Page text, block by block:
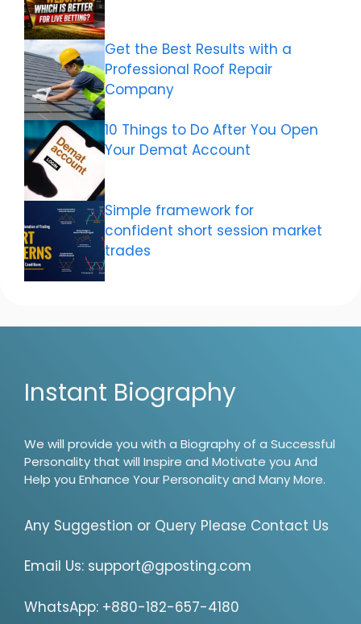
Get the Best Results with a
Professional Roof Repair
Company
10 Things to Do After You Open
Your Demat Account
Simple framework for
confident short session market
trades
Instant Biography
We will provide you with a Biography of a Successful
Personality that will Inspire and Motivate you And
Help you Enhance Your Personality and Many More.
Any Suggestion or Query Please Contact Us
Email Us: support@gposting.com
WhatsApp: +880-182-657-4180